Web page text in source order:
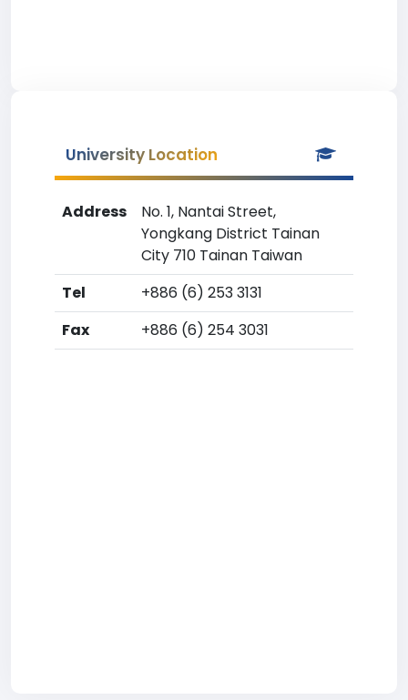
University Location
Address
No. 1, Nantai Street,
Yongkang District Tainan
City 710 Tainan Taiwan
Tel
+886 (6) 253 3131
Fax
+886 (6) 254 3031